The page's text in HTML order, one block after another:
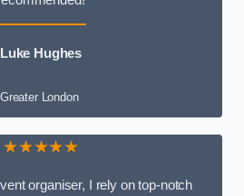
Luke Hughes
Greater London
★★★★★
organiser, I rely on top-notch